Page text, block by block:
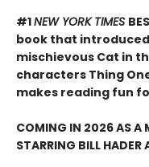
#1NEW YORK TIMES
book that
mischievous Cat in
characters Thing
makes reading fun
COMING IN 2026 AS A
STARRING BILL HADER